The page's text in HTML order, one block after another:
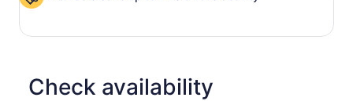
Check availability